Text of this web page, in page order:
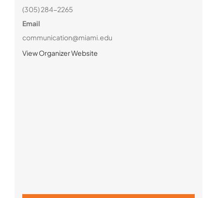
(305) 284-2265
Email
communication@miami.edu
View Organizer Website